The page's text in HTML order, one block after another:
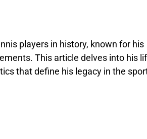
players in history, known for his
This article delves into his
that define his legacy in the